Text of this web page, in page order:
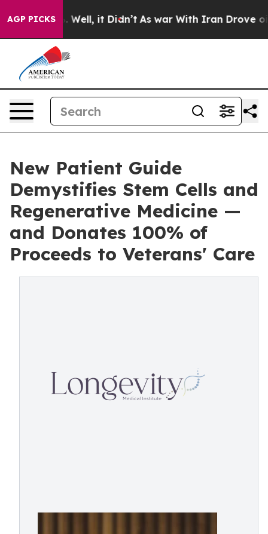
AGP PICKS
40%. Well, it Didn’t As war With Iran Drove oil
New Patient Guide
Demystifies Stem Cells and
Regenerative Medicine —
and Donates 100% of
Proceeds to Veterans' Care